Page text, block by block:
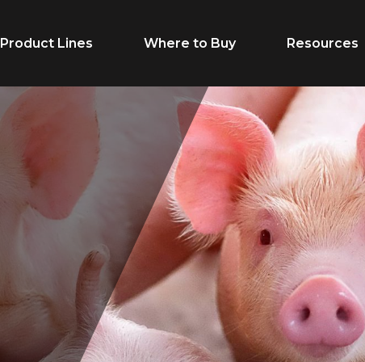
Life Stage
Starter
Grower/Finisher
Gestation
Lactation
Feed Type
Complete
Premix
Supplements
Product Lines Where to Buy Resources